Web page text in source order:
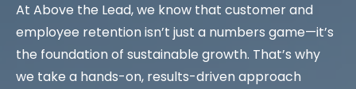
At Above the Lead, we know that customer and
employee retention isn’t just a numbers game—it’s
the foundation of sustainable growth. That’s why
we take a hands-on, results-driven approach